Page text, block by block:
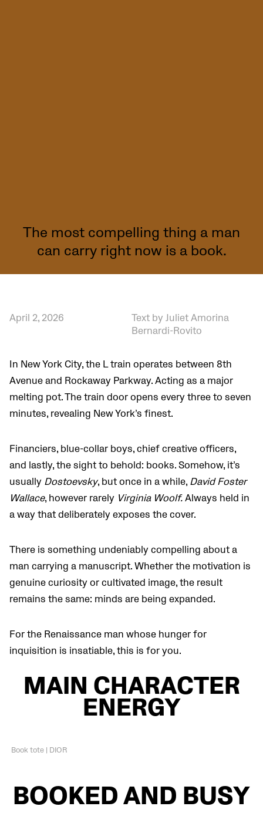
The most compelling thing a man
can carry right now is a book.
April 2, 2026
Text by Juliet Amorina
Bernardi-Rovito
In New York City, the L train operates between 8th
Avenue and Rockaway Parkway. Acting as a major
melting pot. The train door opens every three to seven
minutes, revealing New York’s finest.
Financiers, blue-collar boys, chief creative officers,
and lastly, the sight to behold: books. Somehow, it’s
usually Dostoevsky, but once in a while, David Foster
Wallace, however rarely Virginia Woolf. Always held in
a way that deliberately exposes the cover.
There is something undeniably compelling about a
man carrying a manuscript. Whether the motivation is
genuine curiosity or cultivated image, the result
remains the same: minds are being expanded.
For the Renaissance man whose hunger for
inquisition is insatiable, this is for you.
MAIN CHARACTER
ENERGY
Book tote | DIOR
BOOKED AND BUSY